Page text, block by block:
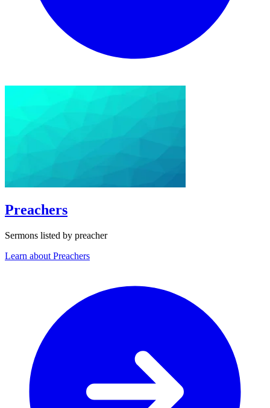
Preachers
Sermons listed by preacher
Learn about Preachers